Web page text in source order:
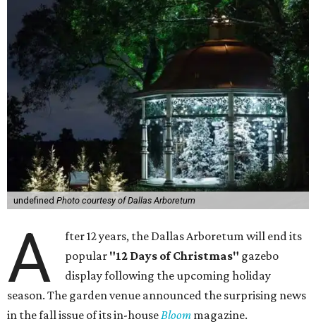
undefined Photo courtesy of Dallas Arboretum
A
fter 12 years, the Dallas Arboretum will end its
popular "12 Days of Christmas" gazebo
display following the upcoming holiday
season. The garden venue announced the surprising news
in the fall issue of its in-houseBloom magazine.